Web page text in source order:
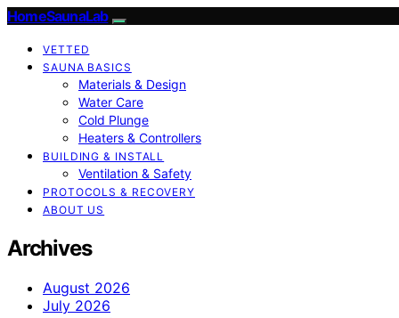
HomeSaunaLab
VETTED
SAUNA BASICS
Materials & Design
Water Care
Cold Plunge
Heaters & Controllers
BUILDING & INSTALL
Ventilation & Safety
PROTOCOLS & RECOVERY
ABOUT US
Archives
August 2026
July 2026